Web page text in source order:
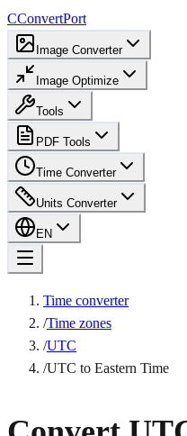
CConvertPort
Image Converter
Image Optimize
Tools
PDF Tools
Time Converter
Units Converter
EN
Time converter
/Time zones
/UTC
/UTC to Eastern Time